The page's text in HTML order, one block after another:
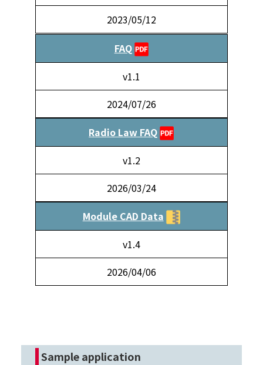
2023/05/12
FAQ
v1.1
2024/07/26
Radio Law FAQ
v1.2
2026/03/24
Module CAD Data
v1.4
2026/04/06
Sample application